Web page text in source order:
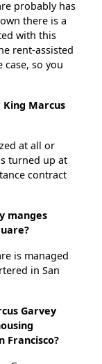
probably has
there is a
with this
rent-assisted
so you
Marcus
at all or
turned up at
contract
manges
is managed
in San
Garvey
Francisco?